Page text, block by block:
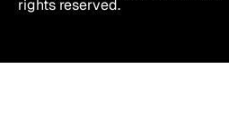
rights reserved.